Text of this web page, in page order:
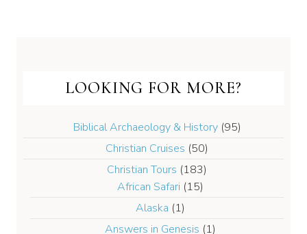
LOOKING FOR MORE?
Biblical Archaeology & History(95)
Christian Cruises (50)
Christian Tours (183)
African Safari (15)
Alaska (1)
Answers in Genesis (1)